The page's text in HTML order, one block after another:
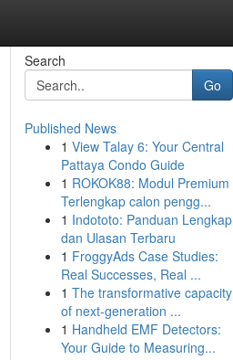
Search
Go
Published News
1 View Talay 6: Your Central
Pattaya Condo Guide
1 ROKOK88: Modul Premium
Terlengkap calon pengg...
1 Indototo: Panduan Lengkap
dan Ulasan Terbaru
1 FroggyAds Case Studies:
Real Successes, Real ...
1 The transformative capacity
of next-generation ...
1 Handheld EMF Detectors:
Your Guide to Measuring...